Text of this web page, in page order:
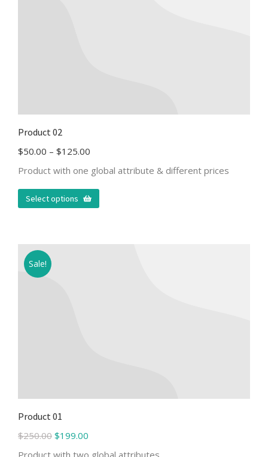
Product 02
$50.00 – $125.00
Product with one global attribute & different prices
Select options
Sale!
Product 01
$250.00 $199.00